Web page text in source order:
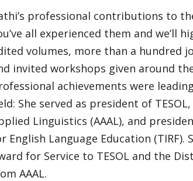
professional contributions to
all experienced them and we’ll
volumes, more than a hundred
invited workshops given around
achievements were
She served as president of
Linguistics (AAAL), and
English Language Education (TIRF).
for Service to TESOL and the
AAAL.